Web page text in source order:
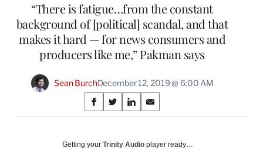
“There is fatigue…from the constant
background of [political] scandal, and that
makes it hard — for news consumers and
producers like me,” Pakman says
Sean BurchDecember 12, 2019 @ 6:00 AM
Share
on
Social
S
h
r
S
h
r
S
h
r
S
h
r
Getting your Trinity Audio player ready…